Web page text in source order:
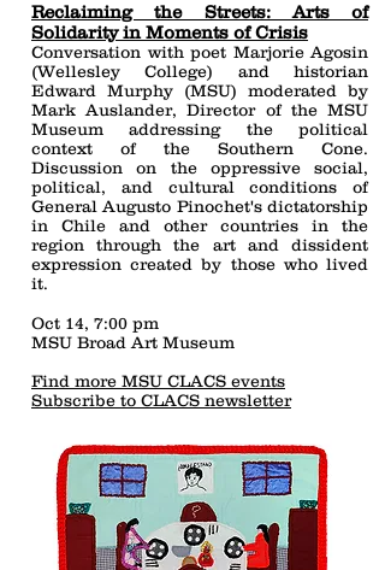
Reclaiming the Streets: Arts of
Solidarity in Moments of Crisis
Conversation with poet Marjorie Agosin
(Wellesley College) and historian
Edward Murphy (MSU) moderated by
Mark Auslander, Director of the MSU
Museum addressing the political
context of the Southern Cone.
Discussion on the oppressive social,
political, and cultural conditions of
General Augusto Pinochet's dictatorship
in Chile and other countries in the
region through the art and dissident
expression created by those who lived
it.
Oct 14, 7:00 pm
MSU Broad Art Museum
Find more MSU CLACS events
Subscribe to CLACS newsletter